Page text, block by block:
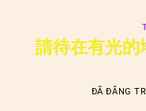
請待在有光的
ĐÃ ĐĂNG